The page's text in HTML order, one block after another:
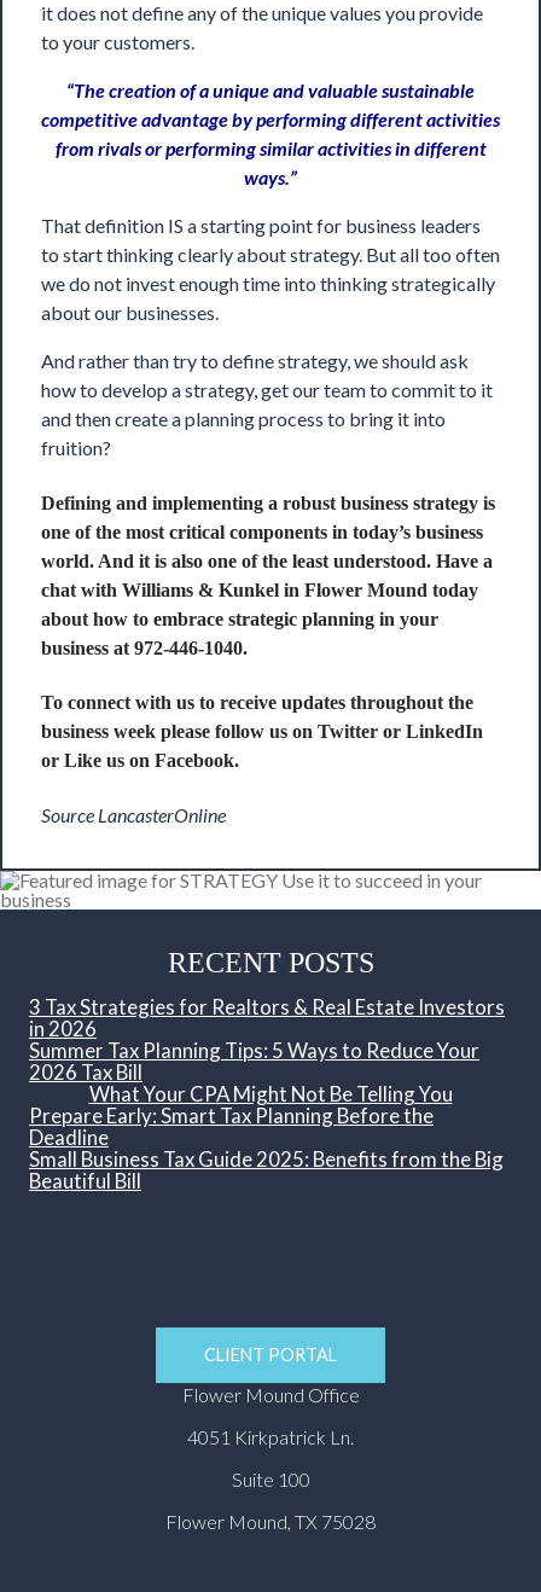
it does not define any of the unique values you provide
to your customers.
“The creation of a unique and valuable sustainable
competitive advantage by performing different activities
from rivals or performing similar activities in different
ways.”
That definition IS a starting point for business leaders
to start thinking clearly about strategy. But all too often
we do not invest enough time into thinking strategically
about our businesses.
And rather than try to define strategy, we should ask
how to develop a strategy, get our team to commit to it
and then create a planning process to bring it into
fruition?
Defining and implementing a robust business strategy is
one of the most critical components in today’s business
world. And it is also one of the least understood. Have a
chat with Williams & Kunkel in Flower Mound today
about how to embrace strategic planning in your
business at 972-446-1040.
To connect with us to receive updates throughout the
business week please follow us on Twitter or LinkedIn
or Like us on Facebook.
Source LancasterOnline
RECENT POSTS
3 Tax Strategies for Realtors & Real Estate Investors
in 2026
Summer Tax Planning Tips: 5 Ways to Reduce Your
2026 Tax Bill
What Your CPA Might Not Be Telling You
Prepare Early: Smart Tax Planning Before the
Deadline
Small Business Tax Guide 2025: Benefits from the Big
Beautiful Bill
CLIENT PORTAL
Flower Mound Office
4051 Kirkpatrick Ln.
Suite 100
Flower Mound, TX 75028